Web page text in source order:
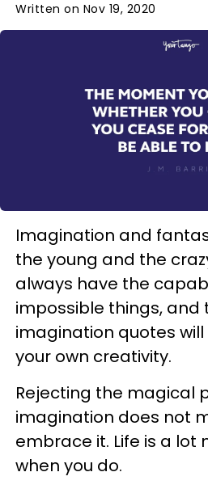
Written on Nov 19, 2020
Imagination and
the young and the
always have the
impossible things, and
imagination quotes
your own creativity.
Rejecting the magical
imagination does not
embrace it. Life is a lot
when you do.